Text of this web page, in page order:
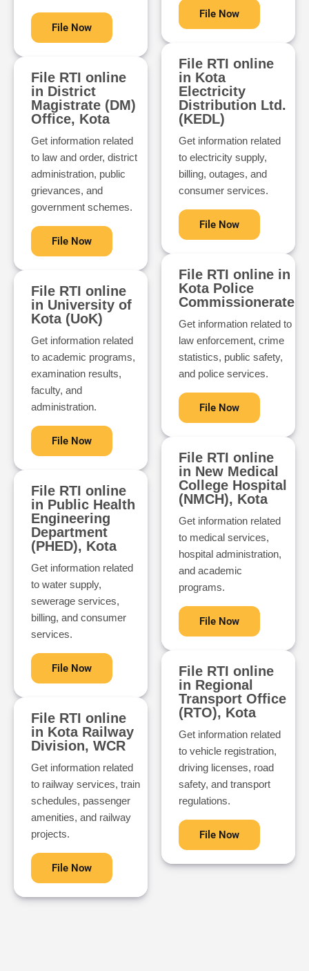
File Now
File RTI online
in District
Magistrate (DM)
Office, Kota
Get information related
to law and order, district
administration, public
grievances, and
government schemes.
File Now
File RTI online
in University of
Kota (UoK)
Get information related
to academic programs,
examination results,
faculty, and
administration.
File Now
File RTI online
in Public Health
Engineering
Department
(PHED), Kota
Get information related
to water supply,
sewerage services,
billing, and consumer
services.
File Now
File RTI online
in Kota Railway
Division, WCR
Get information related
to railway services, train
schedules, passenger
amenities, and railway
projects.
File Now
File Now
File RTI online
in Kota
Electricity
Distribution Ltd.
(KEDL)
Get information related
to electricity supply,
billing, outages, and
consumer services.
File Now
File RTI online in
Kota Police
Commissionerate
Get information related to
law enforcement, crime
statistics, public safety,
and police services.
File Now
File RTI online
in New Medical
College Hospital
(NMCH), Kota
Get information related
to medical services,
hospital administration,
and academic
programs.
File Now
File RTI online
in Regional
Transport Office
(RTO), Kota
Get information related
to vehicle registration,
driving licenses, road
safety, and transport
regulations.
File Now